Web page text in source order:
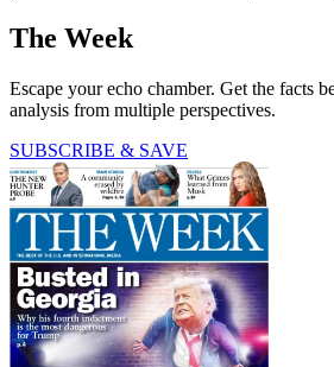
The Week
Escape your echo chamber. Get the facts
analysis from multiple perspectives.
SUBSCRIBE & SAVE